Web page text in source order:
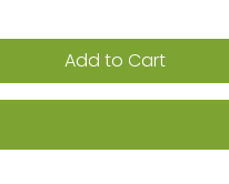
Add to Cart